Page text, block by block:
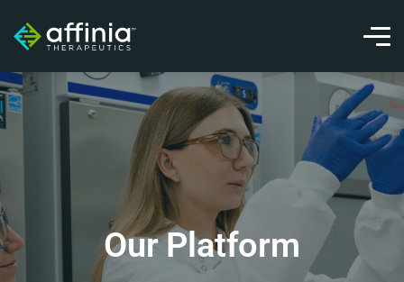
Our Platform